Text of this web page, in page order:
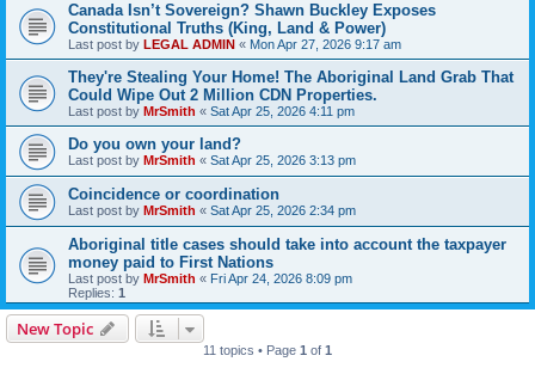
Canada Isn’t Sovereign? Shawn Buckley Exposes
Constitutional Truths (King, Land & Power)
Last post by LEGAL ADMIN « Mon Apr 27, 2026 9:17 am
They're Stealing Your Home! The Aboriginal Land Grab That
Could Wipe Out 2 Million CDN Properties.
Last post by MrSmith « Sat Apr 25, 2026 4:11 pm
Do you own your land?
Last post by MrSmith « Sat Apr 25, 2026 3:13 pm
Coincidence or coordination
Last post by MrSmith « Sat Apr 25, 2026 2:34 pm
Aboriginal title cases should take into account the taxpayer
money paid to First Nations
Last post by MrSmith « Fri Apr 24, 2026 8:09 pm
Replies: 1
New Topic
11 topics • Page 1 of 1